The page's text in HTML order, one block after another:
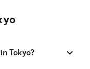
Tokyo?